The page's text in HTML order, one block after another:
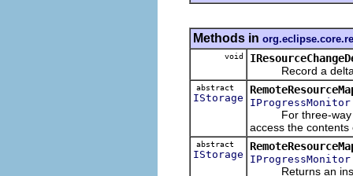
Methods in
void
Record a delta
abstract
IStorage IProgressMonitor
For three-way
access the
abstract
IStorage IProgressMonitor
Returns an